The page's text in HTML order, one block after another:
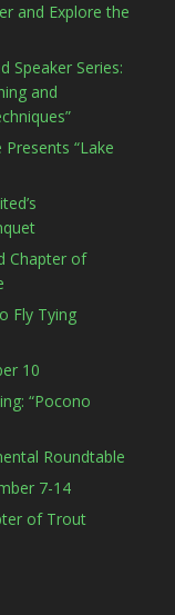
and Explore the
Speaker Series:
and
“Lake
Chapter of
Fly Tying
10
“Pocono
Roundtable
7-14
of Trout